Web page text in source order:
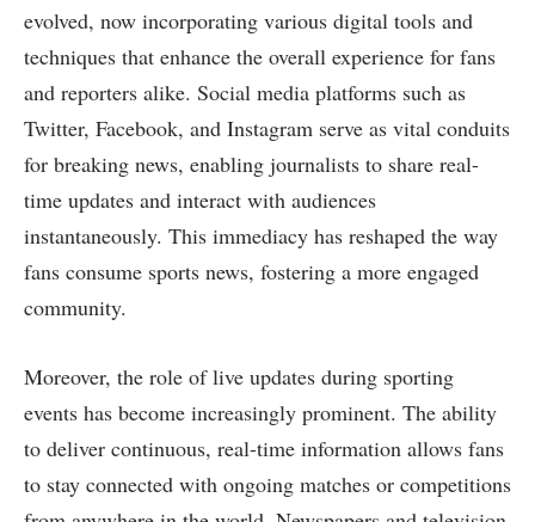
evolved, now incorporating various digital tools and
techniques that enhance the overall experience for fans
and reporters alike. Social media platforms such as
Twitter, Facebook, and Instagram serve as vital conduits
for breaking news, enabling journalists to share real-
time updates and interact with audiences
instantaneously. This immediacy has reshaped the way
fans consume sports news, fostering a more engaged
community.
Moreover, the role of live updates during sporting
events has become increasingly prominent. The ability
to deliver continuous, real-time information allows fans
to stay connected with ongoing matches or competitions